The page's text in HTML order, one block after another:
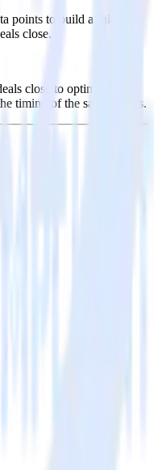
points to build a full
close.
close to optimize
timing of the sale process.